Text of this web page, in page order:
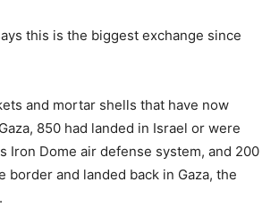
this is the biggest exchange since
and mortar shells that have now
850 had landed in Israel or were
Iron Dome air defense system, and 200
border and landed back in Gaza, the